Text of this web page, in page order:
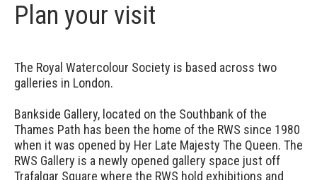
Plan your visit
The Royal Watercolour Society is based across two
galleries in London.
Bankside Gallery, located on the Southbank of the
Thames Path has been the home of the RWS since 1980
when it was opened by Her Late Majesty The Queen. The
RWS Gallery is a newly opened gallery space just off
Trafalgar Square where the RWS hold exhibitions and